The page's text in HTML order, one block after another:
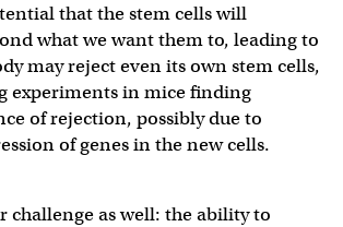
that the stem cells will
what we want them to, leading to
may reject even its own stem cells,
experiments in mice finding
of rejection, possibly due to
of genes in the new cells.
challenge as well: the ability to